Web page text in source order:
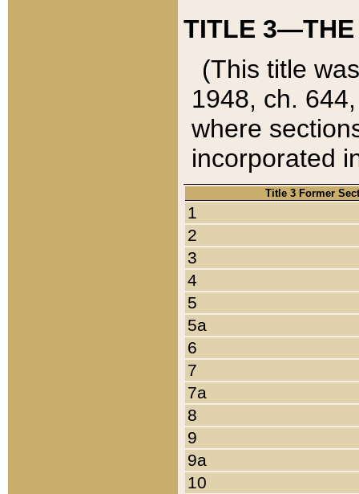
TITLE 3—THE
(This title
1948, ch.
where
incorporated
Title 3 Former
1
2
3
4
5
5a
6
7
7a
8
9
9a
10